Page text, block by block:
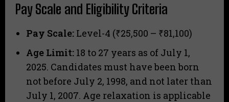
Pay Scale and Eligibility Criteria
Pay Scale: Level-4 (₹25,500 – ₹81,100)
Age Limit: 18 to 27 years as of July 1,
2025. Candidates must have been born
not before July 2, 1998, and not later than
July 1, 2007. Age relaxation is applicable